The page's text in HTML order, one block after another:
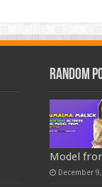
Random
Model
December